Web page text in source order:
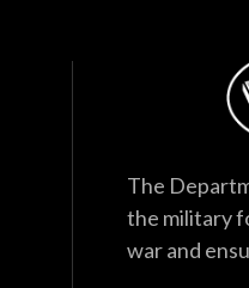
The
the military
war and